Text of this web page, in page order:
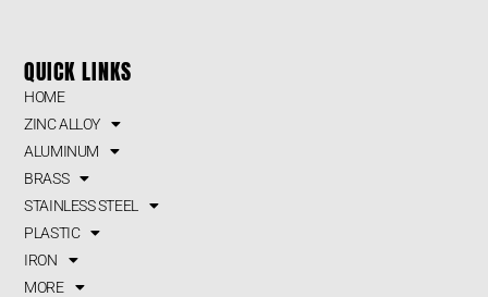
QUICK LINKS
HOME
ZINC ALLOY
ALUMINUM
BRASS
STAINLESS STEEL
PLASTIC
IRON
MORE